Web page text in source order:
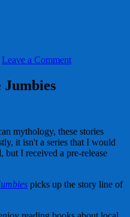
Leave a Comment
Jumbies
mythology, these stories
it isn't a series that I would
but I received a pre-release
picks up the story line of